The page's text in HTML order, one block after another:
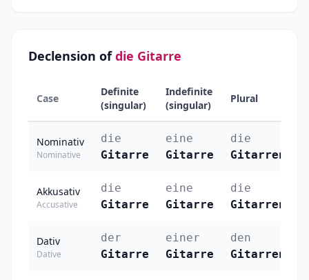
Declension ofdie Gitarre
Case
Definite
(singular)
Indefinite
(singular)
Plural
Nominativ
Nominative
die
Gitarre
eine
Gitarre
die
Gitarren
Akkusativ
Accusative
die
Gitarre
eine
Gitarre
die
Gitarren
Dativ
Dative
der
Gitarre
einer
Gitarre
den
Gitarren